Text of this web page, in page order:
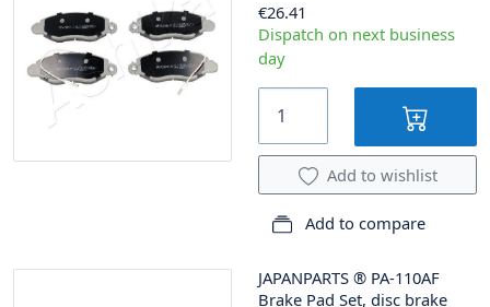
€26.41
Dispatch on next business
day
Add to wishlist
Add to compare
JAPANPARTS ® PA-110AF
Brake Pad Set, disc brake